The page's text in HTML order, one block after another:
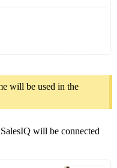
will be used in the
will be connected